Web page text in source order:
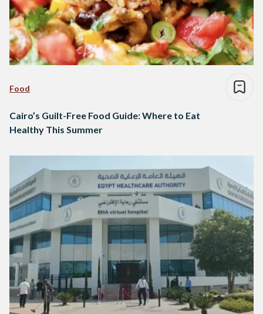
Food
Cairo’s Guilt-Free Food Guide: Where to Eat
Healthy This Summer